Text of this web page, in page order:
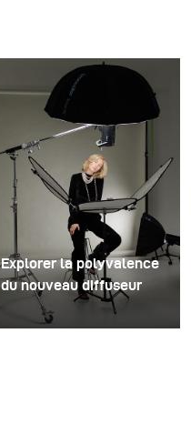
Explorer la polyvalence
du nouveau diffuseur
Certaines séances photo